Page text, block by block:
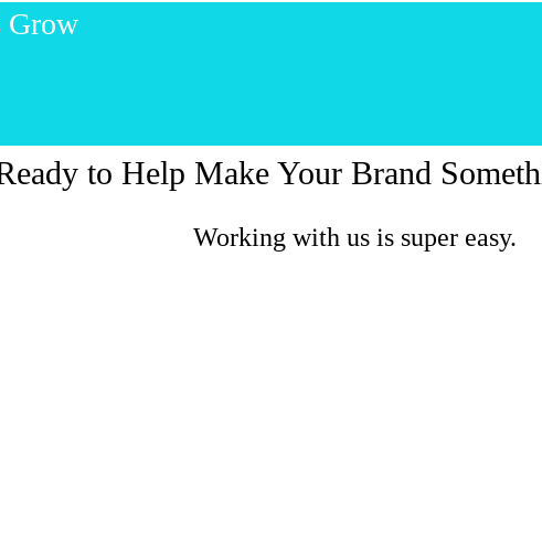
Grow
to Help Make Your Brand
Working with us is super easy.